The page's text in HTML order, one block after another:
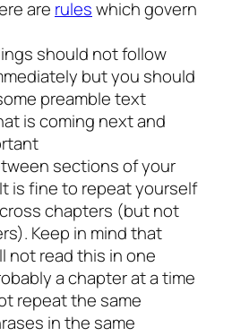
are ruleswhich govern
should not follow
but you should
preamble text
is coming next and
sections of your
is fine to repeat yourself
chapters (but not
Keep in mind that
not read this in one
a chapter at a time
repeat the same
in the same